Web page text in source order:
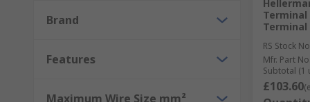
Understanding wire and cable sizing can be tricky
AWG Conversion
Brand
Features
Maximum Wire Size mm²
Terminal
Terminal
RS Stock
Mfr. Part No.
Subtotal (1
£103.60